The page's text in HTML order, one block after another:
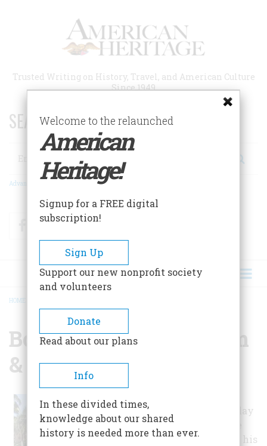
Trusted Writing on History, Travel, and American Culture
Since 1949
SEARCH 75 YEARS OF ESSAYS!
Search
Advanced Search
FacebookTwitter
BREADCRUMB
HOME
Bonnet House Museum
& Gardens
artist Frederic Clay
Bartlett used the
Bonnet House as his
Welcome to the relaunched
American
Heritage!
Signup for a FREE digital
subscription!
Sign Up
Support our new nonprofit society
and volunteers
Donate
Read about our plans
Info
In these divided times,
knowledge about our shared
history is needed more than ever.